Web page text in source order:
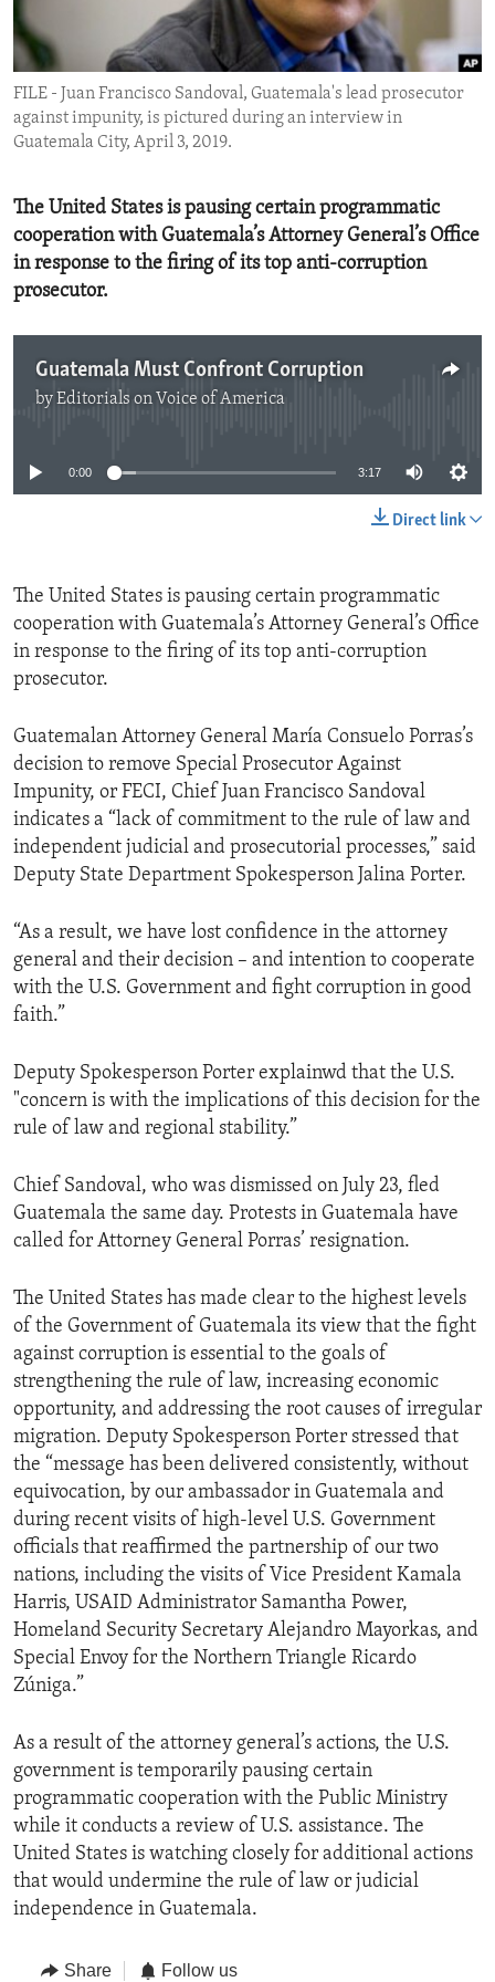
ENVIRONMENT AND HEALTH
IDEALS AND INSTITUTIONS
FILE - Juan Francisco Sandoval, Guatemala's lead prosecutor
against impunity, is pictured during an interview in
Guatemala City, April 3, 2019.
The United States is pausing certain programmatic
cooperation with Guatemala’s Attorney General’s Office
in response to the firing of its top anti-corruption
prosecutor.
Guatemala Must Confront Corruption
byEditorials on Voice of America
0:00 3:17
Direct link
The United States is pausing certain programmatic
cooperation with Guatemala’s Attorney General’s Office
in response to the firing of its top anti-corruption
prosecutor.
Guatemalan Attorney General María Consuelo Porras’s
decision to remove Special Prosecutor Against
Impunity, or FECI, Chief Juan Francisco Sandoval
indicates a “lack of commitment to the rule of law and
independent judicial and prosecutorial processes,” said
Deputy State Department Spokesperson Jalina Porter.
“As a result, we have lost confidence in the attorney
general and their decision – and intention to cooperate
with the U.S. Government and fight corruption in good
faith.”
Deputy Spokesperson Porter explainwd that the U.S.
"concern is with the implications of this decision for the
rule of law and regional stability.”
Chief Sandoval, who was dismissed on July 23, fled
Guatemala the same day. Protests in Guatemala have
called for Attorney General Porras’ resignation.
The United States has made clear to the highest levels
of the Government of Guatemala its view that the fight
against corruption is essential to the goals of
strengthening the rule of law, increasing economic
opportunity, and addressing the root causes of irregular
migration. Deputy Spokesperson Porter stressed that
the “message has been delivered consistently, without
equivocation, by our ambassador in Guatemala and
during recent visits of high-level U.S. Government
officials that reaffirmed the partnership of our two
nations, including the visits of Vice President Kamala
Harris, USAID Administrator Samantha Power,
Homeland Security Secretary Alejandro Mayorkas, and
Special Envoy for the Northern Triangle Ricardo
Zúniga.”
As a result of the attorney general’s actions, the U.S.
government is temporarily pausing certain
programmatic cooperation with the Public Ministry
while it conducts a review of U.S. assistance. The
United States is watching closely for additional actions
that would undermine the rule of law or judicial
independence in Guatemala.
Share Follow us